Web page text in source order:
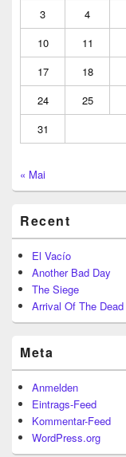
3
4
10
11
17
18
24
25
31
« Mai
Recent
El Vacío
Another Bad Day
The Siege
Arrival Of The Dead
Meta
Anmelden
Eintrags-Feed
Kommentar-Feed
WordPress.org